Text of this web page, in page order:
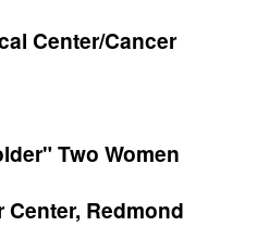
Center/Cancer
Two Women
Redmond